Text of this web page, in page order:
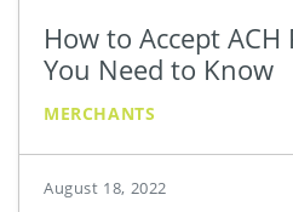
How to Accept ACH
You Need to Know
MERCHANTS
August 18, 2022